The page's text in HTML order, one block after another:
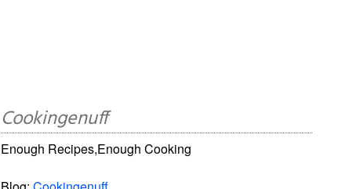
Cookingenuff
Enough Recipes,Enough Cooking